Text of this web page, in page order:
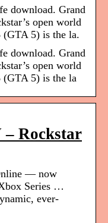
download. Grand
open world
(GTA 5) is the la.
download. Grand
open world
(GTA 5) is the la
Rockstar
— now
Series …
ever-